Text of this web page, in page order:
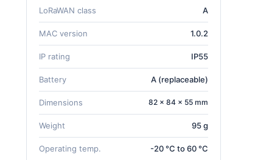
LoRaWAN class A
MAC version 1.0.2
IP rating IP55
Battery A (replaceable)
Dimensions 82 × 84 × 55 mm
Weight 95 g
Operating temp. -20 °C to 60 °C